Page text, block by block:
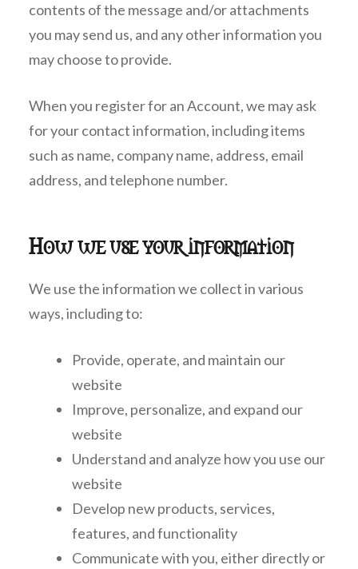
contents of the message and/or attachments
you may send us, and any other information you
may choose to provide.
When you register for an Account, we may ask
for your contact information, including items
such as name, company name, address, email
address, and telephone number.
How we use your information
We use the information we collect in various
ways, including to:
Provide, operate, and maintain our
website
Improve, personalize, and expand our
website
Understand and analyze how you use our
website
Develop new products, services,
features, and functionality
Communicate with you, either directly or